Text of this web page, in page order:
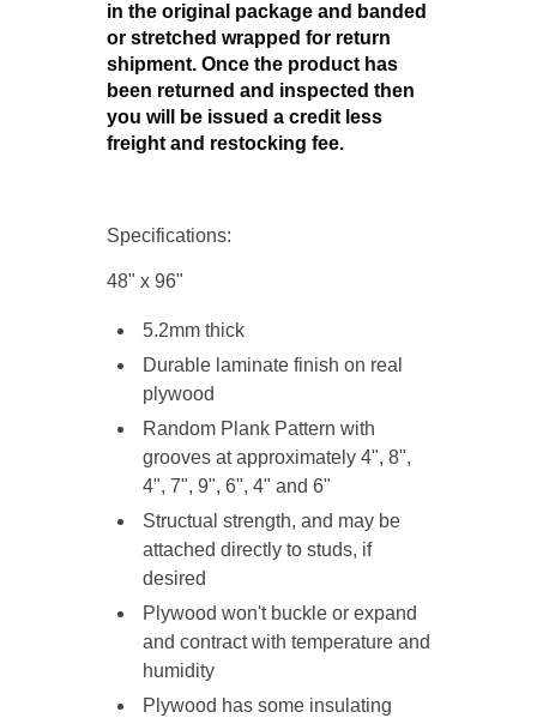
in the original package and banded
or stretched wrapped for return
shipment. Once the product has
been returned and inspected then
you will be issued a credit less
freight and restocking fee.
Specifications:
48" x 96"
5.2mm thick
Durable laminate finish on real
plywood
Random Plank Pattern with
grooves at approximately 4", 8",
4", 7", 9", 6", 4" and 6"
Structual strength, and may be
attached directly to studs, if
desired
Plywood won't buckle or expand
and contract with temperature and
humidity
Plywood has some insulating